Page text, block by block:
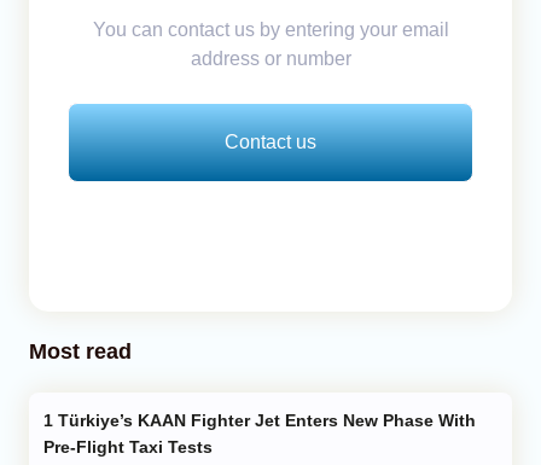
You can contact us by entering your email
address or number
Contact us
Most read
Pre-Flight Taxi Tests